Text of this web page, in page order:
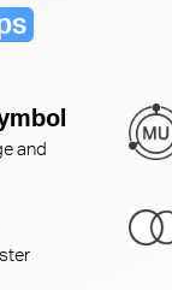
and